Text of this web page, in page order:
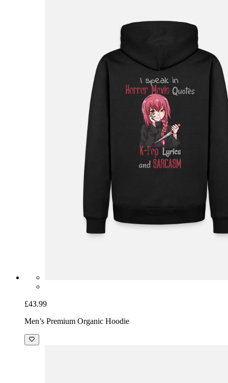
£43.99
Men’s Premium Organic Hoodie